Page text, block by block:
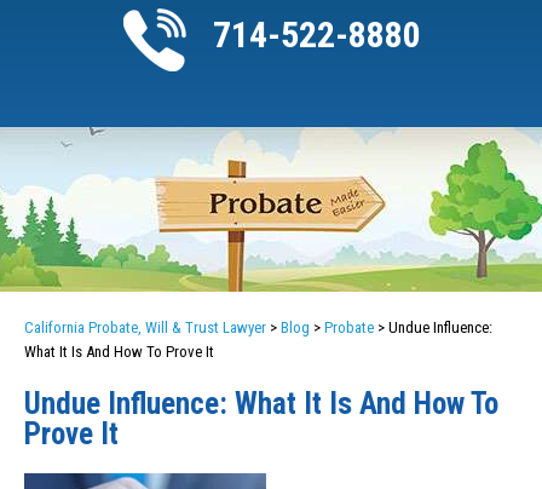
714-522-8880
California Probate, Will & Trust Lawyer > Blog > Probate > Undue Influence:
What It Is And How To Prove It
Undue Influence: What It Is And How To
Prove It